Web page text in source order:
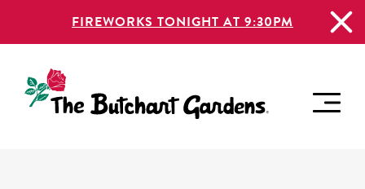
FIREWORKS TONIGHT AT 9:30PM